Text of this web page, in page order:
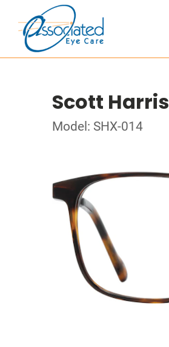
Scott Harris
Model: SHX-014